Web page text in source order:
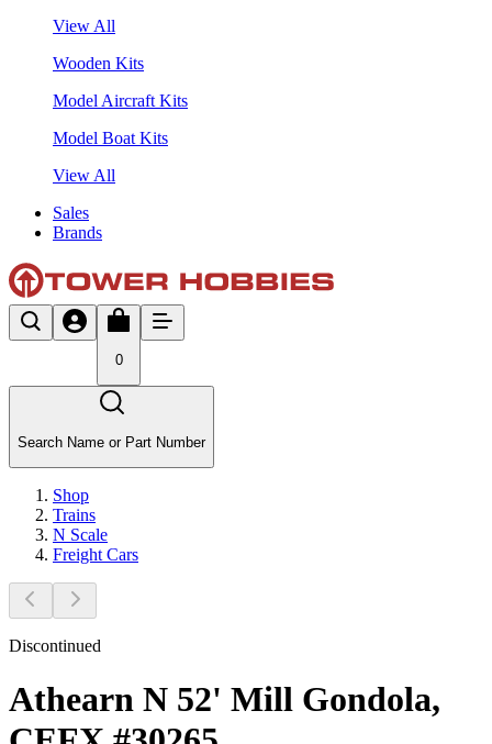
View All
Wooden Kits
Model Aircraft Kits
Model Boat Kits
View All
Sales
Brands
0
Search Name or Part Number
Shop
Trains
N Scale
Freight Cars
Discontinued
Athearn N 52' Mill Gondola,